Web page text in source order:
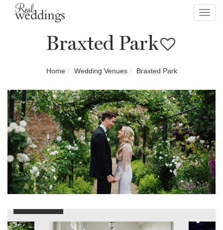
Braxted Park
Home Wedding Venues Braxted Park